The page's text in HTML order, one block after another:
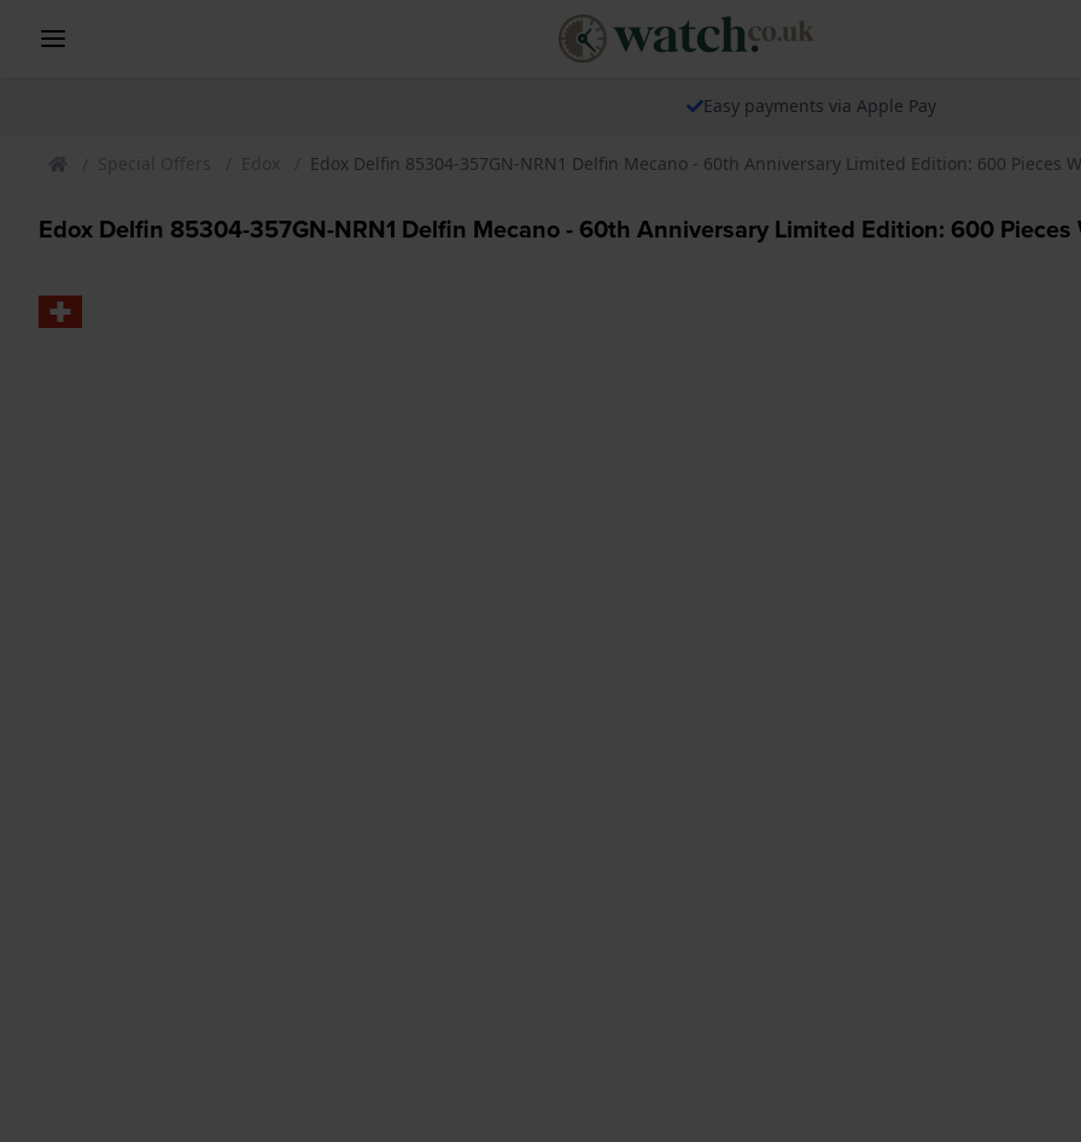
Easy payments via Apple Pay
Special Offers Edox Edox Delfin 85304-357GN-NRN1 Delfin Mecano - 60th Anniversary Limited Edition: 600 Pieces
Edox Delfin 85304-357GN-NRN1 Delfin Mecano - 60th Anniversary Limited Edition: 600 Pieces